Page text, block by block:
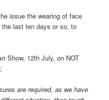
issue the wearing of face
last ten days or so, to
Show, 12th July, on NOT
are required, as we have